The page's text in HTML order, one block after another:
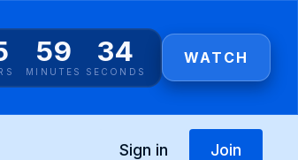
59
MINUTES
34
SECONDS
WATCH
Sign in Join